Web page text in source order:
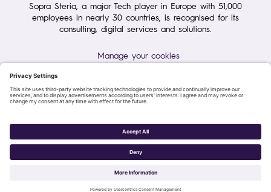
Sopra Steria, a major Tech player in Europe with 51,000
employees in nearly 30 countries, is recognised for its
consulting, digital services and solutions.
Manage your cookies
Personal Data Protection Charter
Group Personal data protection